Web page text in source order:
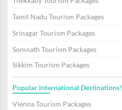
Tamil Nadu Tourism Packages
Srinagar Tourism Packages
Somnath Tourism Packages
Sikkim Tourism Packages
Popular International Destinations!
Vienna Tourism Packages